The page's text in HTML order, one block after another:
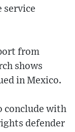
service
from
shows
in Mexico.
conclude with
defender